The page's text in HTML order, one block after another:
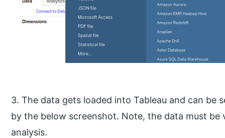
3. The data gets loaded into Tableau and can be
by the below screenshot. Note, the data must
analysis.